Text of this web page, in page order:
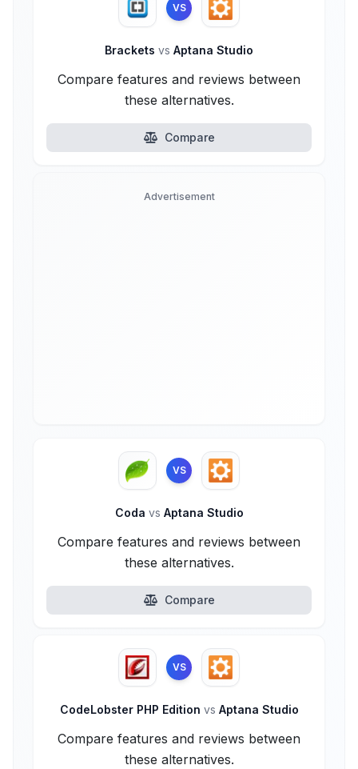
VS
Brackets vs Aptana Studio
Compare features and reviews between
these alternatives.
Compare
Advertisement
VS
Coda vs Aptana Studio
Compare features and reviews between
these alternatives.
Compare
VS
CodeLobster PHP Edition vs Aptana Studio
Compare features and reviews between
these alternatives.